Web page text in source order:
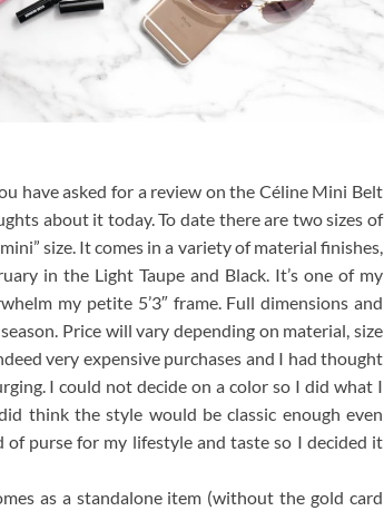
have asked for a review on the Céline Mini Belt
about it today. To date there are two sizes of
size. It comes in a variety of material finishes,
in the Light Taupe and Black. It’s one of my
my petite 5’3″ frame. Full dimensions and
Price will vary depending on material, size
very expensive purchases and I had thought
I could not decide on a color so I did what I
think the style would be classic enough even
purse for my lifestyle and taste so I decided it
as a standalone item (without the gold card